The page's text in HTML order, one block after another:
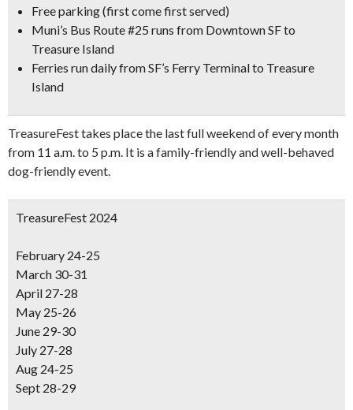
Free parking (first come first served)
Muni’s Bus Route #25 runs from Downtown SF to
Treasure Island
Ferries run daily from SF’s Ferry Terminal to Treasure
Island
TreasureFest takes place the last full weekend of every month
from 11 a.m. to 5 p.m. It is a family-friendly and well-behaved
dog-friendly event.
TreasureFest 2024
February 24-25
March 30-31
April 27-28
May 25-26
June 29-30
July 27-28
Aug 24-25
Sept 28-29